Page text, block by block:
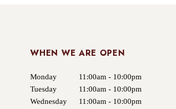
WHEN WE ARE OPEN
Monday
11:00am - 10:00pm
Tuesday
11:00am - 10:00pm
Wednesday
11:00am - 10:00pm